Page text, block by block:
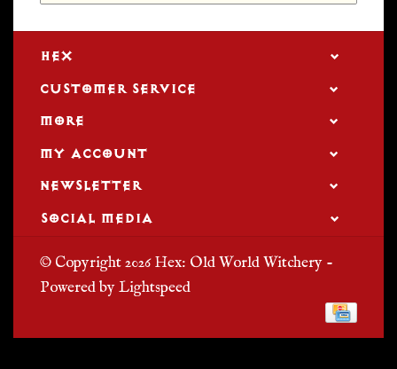
HEX
CUSTOMER SERVICE
MORE
MY ACCOUNT
NEWSLETTER
SOCIAL MEDIA
© Copyright 2026 Hex: Old World Witchery -
Powered byLightspeed